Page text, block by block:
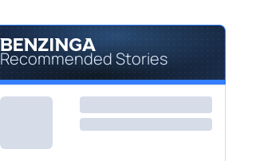
Recommended Stories